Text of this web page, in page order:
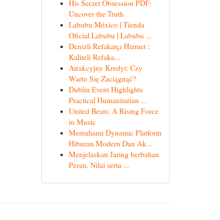
His Secret Obsession PDF:
Uncover the Truth
Labubu México | Tienda
Oficial Labubu | Labubu ...
Denizli Refakatçı Hizmet :
Kaliteli Refaka...
Atrakcyjny Kredyt: Czy
Warto Się Zaciągnąć?
Dublin Event Highlights
Practical Humanitarian ...
United Beats: A Rising Force
in Music
Memahami Dynamic Platform
Hiburan Modern Dan Ak...
Menjelaskan Jaring berbahan
Peran, Nilai serta ...